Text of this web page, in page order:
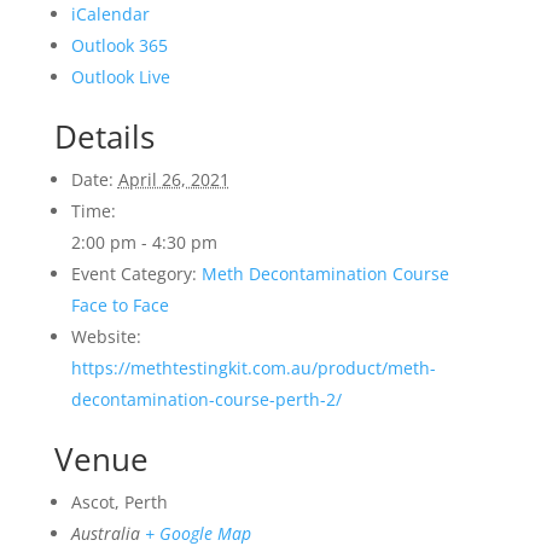
iCalendar
Outlook 365
Outlook Live
Details
Date: April 26, 2021
Time:
2:00 pm - 4:30 pm
Event Category: Meth Decontamination Course
Face to Face
Website:
https://methtestingkit.com.au/product/meth-
decontamination-course-perth-2/
Venue
Ascot, Perth
Australia + Google Map